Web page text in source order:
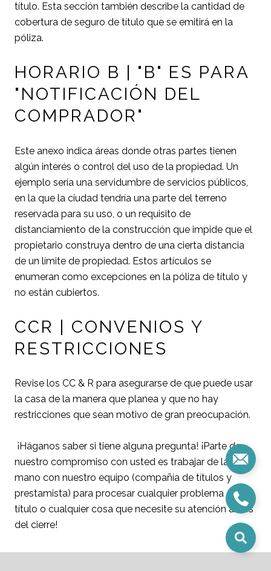
título. Esta sección también describe la cantidad de
cobertura de seguro de título que se emitirá en la
póliza.
HORARIO B | "B" ES PARA
"NOTIFICACIÓN DEL
COMPRADOR"
Este anexo indica áreas donde otras partes tienen
algún interés o control del uso de la propiedad. Un
ejemplo sería una servidumbre de servicios públicos,
en la que la ciudad tendría una parte del terreno
reservada para su uso, o un requisito de
distanciamiento de la construcción que impide que el
propietario construya dentro de una cierta distancia
de un límite de propiedad. Estos artículos se
enumeran como excepciones en la póliza de título y
no están cubiertos.
CCR | CONVENIOS Y
RESTRICCIONES
Revise los CC & R para asegurarse de que puede usar
la casa de la manera que planea y que no hay
restricciones que sean motivo de gran preocupación.
¡Háganos saber si tiene alguna pregunta! ¡Parte de
nuestro compromiso con usted es trabajar de la
mano con nuestro equipo (compañía de títulos y
prestamista) para procesar cualquier problema de
título o cualquier cosa que necesite su atención antes
del cierre!